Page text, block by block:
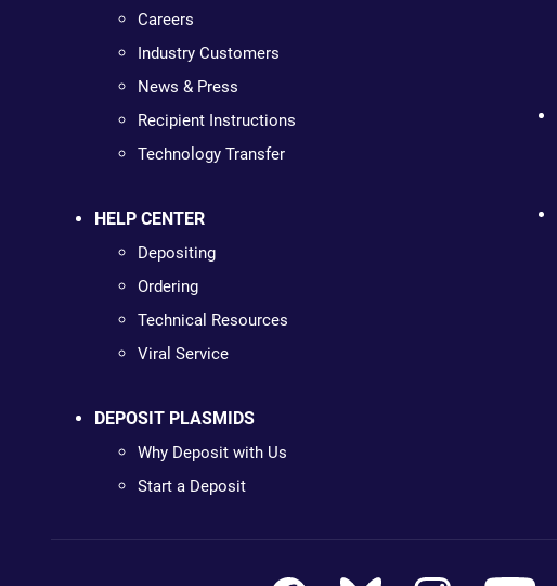
Careers
Industry Customers
News & Press
Recipient Instructions
Technology Transfer
HELP CENTER
Depositing
Ordering
Technical Resources
Viral Service
DEPOSIT PLASMIDS
Why Deposit with Us
Start a Deposit